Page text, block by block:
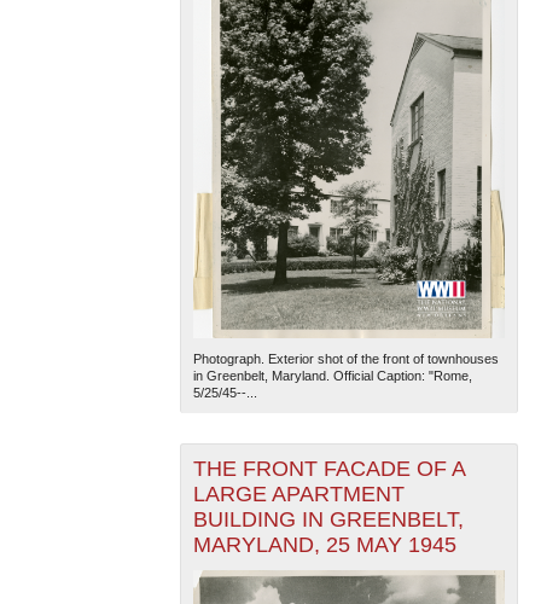
Photograph. Exterior shot of the front of townhouses
in Greenbelt, Maryland. Official Caption: "Rome,
5/25/45--...
THE FRONT FACADE OF A
LARGE APARTMENT
BUILDING IN GREENBELT,
MARYLAND, 25 MAY 1945